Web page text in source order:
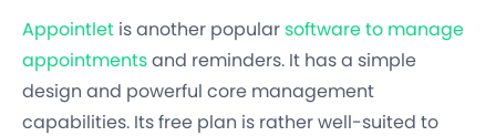
Appointlet is another popularsoftware to manage
appointmentsand reminders. It has a simple
design and powerful core management
capabilities. Its free plan is rather well-suited to